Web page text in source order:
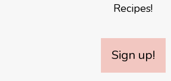
Recipes!
Sign up!